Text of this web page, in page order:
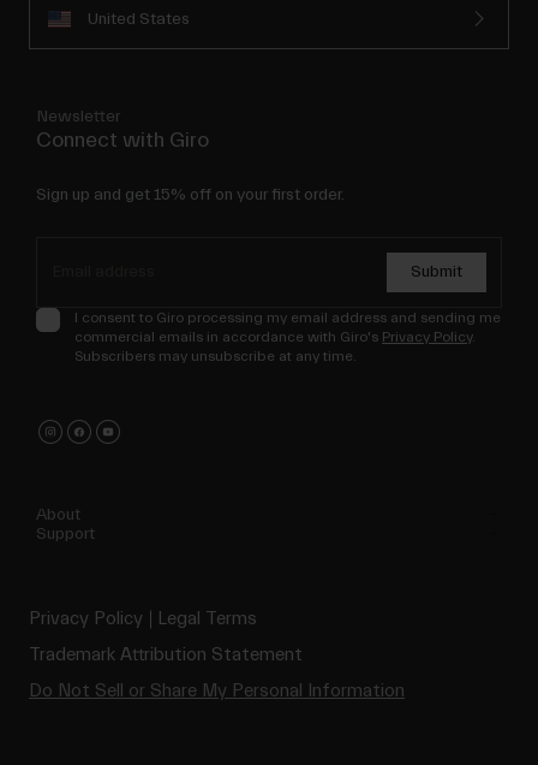
United States
Newsletter
Connect with Giro
Sign up and get 15% off on your first order.
Submit
I consent to Giro processing my email address and sending me
commercial emails in accordance with Giro's Privacy Policy.
Subscribers may unsubscribe at any time.
About
Support
Privacy Policy
Legal Terms
Trademark Attribution Statement
Do Not Sell or Share My Personal Information